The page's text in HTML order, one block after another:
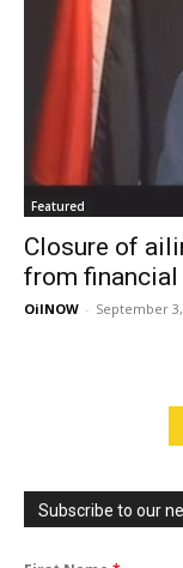
Featured
Closure of
from
OilNOW - September 3,
Subscribe to our